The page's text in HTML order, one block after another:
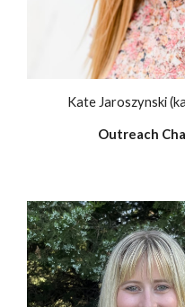
Kate Jaroszynski
Outreach